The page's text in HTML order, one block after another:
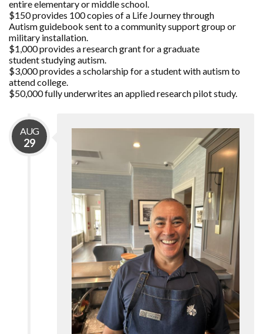
entire elementary or middle school.
$150 provides 100 copies of a Life Journey through
Autism guidebook sent to a community support group or
military installation.
$1,000 provides a research grant for a graduate
student studying autism.
$3,000 provides a scholarship for a student with autism to
attend college.
$50,000 fully underwrites an applied research pilot study.
AUG
29